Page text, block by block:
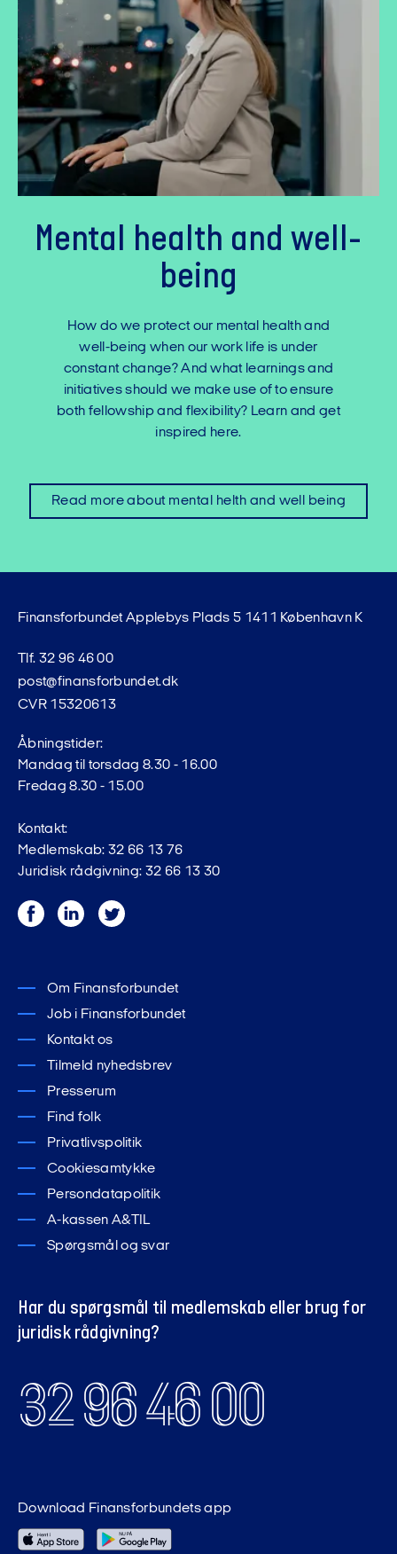
Mental health and well-
being
How do we protect our mental health and
well-being when our work life is under
constant change? And what learnings and
initiatives should we make use of to ensure
both fellowship and flexibility? Learn and get
inspired here.
Read more about mental helth and well being
Finansforbundet Applebys Plads 5 1411 København K
Tlf. 32 96 46 00
post@finansforbundet.dk
CVR 15320613
Åbningstider:
Mandag til torsdag 8.30 - 16.00
Fredag 8.30 - 15.00
Kontakt:
Medlemskab: 32 66 13 76
Juridisk rådgivning: 32 66 13 30
FacebookLinkedInTwitter
Om Finansforbundet
Job i Finansforbundet
Kontakt os
Tilmeld nyhedsbrev
Presserum
Find folk
Privatlivspolitik
Cookiesamtykke
Persondatapolitik
A-kassen A&TIL
Spørgsmål og svar
Har du spørgsmål til medlemskab eller brug for
juridisk rådgivning?
32 96 46 00
Download Finansforbundets app